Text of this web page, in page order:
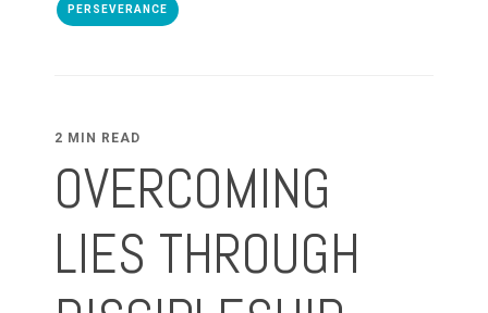
PERSEVERANCE
2 MIN READ
OVERCOMING
LIES THROUGH